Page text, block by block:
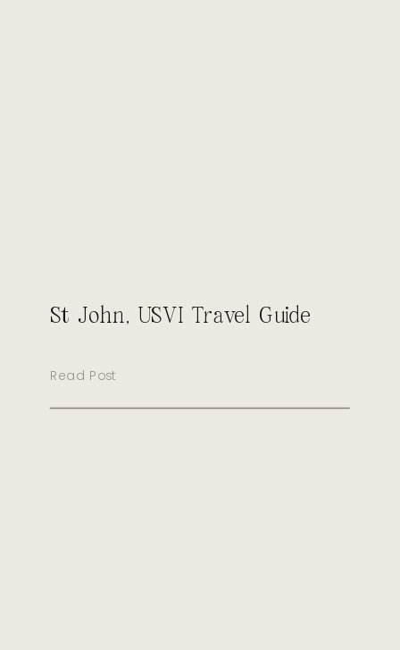
Read Post
St John, USVI Travel Guide